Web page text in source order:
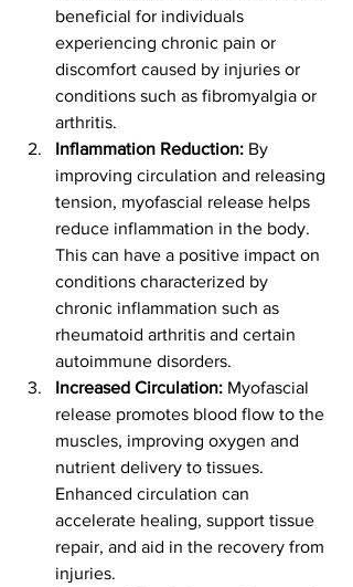
beneficial for individuals
experiencing chronic pain or
discomfort caused by injuries or
conditions such as fibromyalgia or
arthritis.
Inflammation Reduction: By
improving circulation and releasing
tension, myofascial release helps
reduce inflammation in the body.
This can have a positive impact on
conditions characterized by
chronic inflammation such as
rheumatoid arthritis and certain
autoimmune disorders.
Increased Circulation: Myofascial
release promotes blood flow to the
muscles, improving oxygen and
nutrient delivery to tissues.
Enhanced circulation can
accelerate healing, support tissue
repair, and aid in the recovery from
injuries.